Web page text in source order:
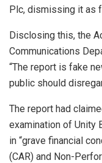
Plc, dismissing it as
Disclosing this, the
Communications
“The report is fake
public should
The report had
examination of Unity
in “grave financial
(CAR) and Non-